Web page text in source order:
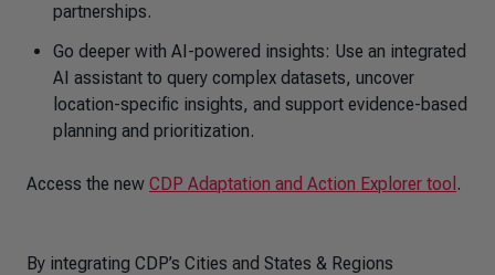
partnerships.
Go deeper with AI-powered insights: Use an integrated
AI assistant to query complex datasets, uncover
location-specific insights, and support evidence-based
planning and prioritization.
Access the new CDP Adaptation and Action Explorer tool .
By integrating CDP’s Cities and States & Regions